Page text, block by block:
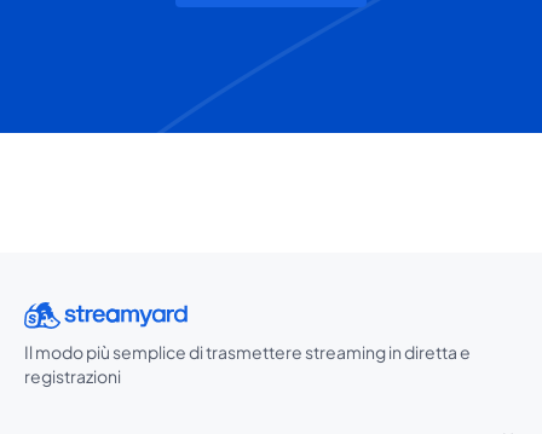
Il modo più semplice di trasmettere streaming in diretta e
registrazioni